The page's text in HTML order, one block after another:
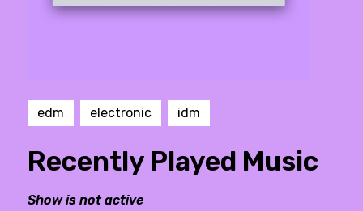
edm electronic idm
Recently Played Music
Show is not active